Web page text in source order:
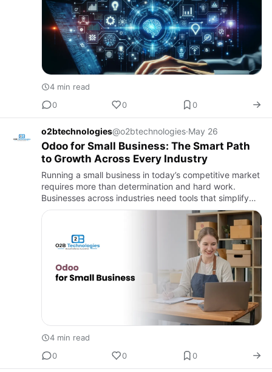
4 min read
0
0 0
o2btechnologies@o2btechnologies·May 26
Odoo for Small Business: The Smart Path
to Growth Across Every Industry
Running a small business in today’s competitive market
requires more than determination and hard work.
Businesses across industries need tools that simplify
operations, improve productivity, and support growth.
4 min read
0
0 0